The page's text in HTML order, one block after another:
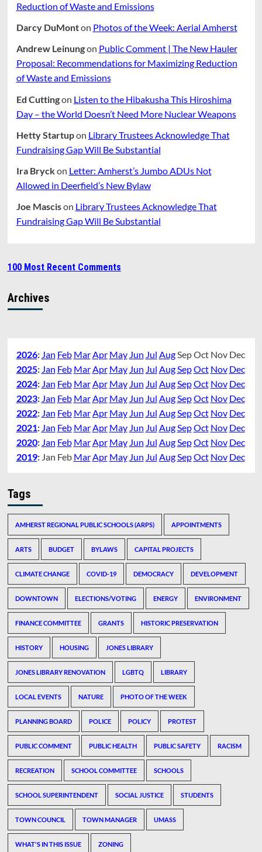
Reduction of Waste and Emissions
Darcy DuMonton Photos of the Week: Aerial Amherst
Andrew Leinungon Public Comment | The New Hauler
Proposal: Recommendations for Maximizing Reduction
of Waste and Emissions
Ed Cuttingon Listen to the Hibakusha This Hiroshima
Day – the World Doesn’t Need More Nuclear Weapons
Hetty Startupon Library Trustees Acknowledge That
Fundraising Gap Will Be Substantial
Ira Bryckon Letter: Amherst’s Jumbo ADUs Not
Allowed in Deerfield’s New Bylaw
Joe Mascison Library Trustees Acknowledge That
Fundraising Gap Will Be Substantial
100 Most Recent Comments
Archives
2026: Jan Feb MarApr May Jun Jul AugSepOct Nov Dec
2025: Jan Feb MarApr May Jun Jul AugSepOct Nov Dec
2024: Jan Feb MarApr May Jun Jul AugSepOct Nov Dec
2023: Jan Feb MarApr May Jun Jul AugSepOct Nov Dec
2022: Jan Feb MarApr May Jun Jul AugSepOct Nov Dec
2021: Jan Feb MarApr May Jun Jul AugSepOct Nov Dec
2020: Jan Feb MarApr May Jun Jul AugSepOct Nov Dec
2019: Jan Feb MarApr May Jun Jul AugSepOct Nov Dec
Tags
AMHERST REGIONAL PUBLIC SCHOOLS (ARPS) APPOINTMENTS
ARTS BUDGET BYLAWS CAPITAL PROJECTS
CLIMATE CHANGE COVID-19 DEMOCRACY DEVELOPMENT
DOWNTOWN ELECTIONS/VOTING ENERGY ENVIRONMENT
FINANCE COMMITTEE GRANTS HISTORIC PRESERVATION
HISTORY HOUSING JONES LIBRARY
JONES LIBRARY RENOVATION LGBTQ LIBRARY
LOCAL EVENTS NATURE PHOTO OF THE WEEK
PLANNING BOARD POLICE POLICY PROTEST
PUBLIC COMMENT PUBLIC HEALTH PUBLIC SAFETY RACISM
RECREATION SCHOOL COMMITTEE SCHOOLS
SCHOOL SUPERINTENDENT SOCIAL JUSTICE STUDENTS
TOWN COUNCIL TOWN MANAGER UMASS
WHAT'S IN THIS ISSUE ZONING